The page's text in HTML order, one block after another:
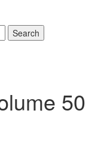
Search
50